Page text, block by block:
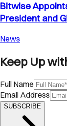
Bitwise
President and
News
Keep Up
Full Name
Email Address
SUBSCRIBE